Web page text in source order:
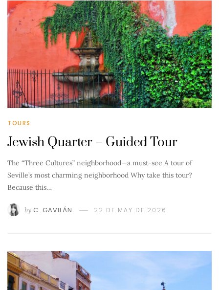
TOURS
Jewish Quarter – Guided Tour
The “Three Cultures” neighborhood—a must-see A tour of
Seville’s most charming neighborhood Why take this tour?
Because this…
by C. GAVILÁN 22 DE MAY DE 2026